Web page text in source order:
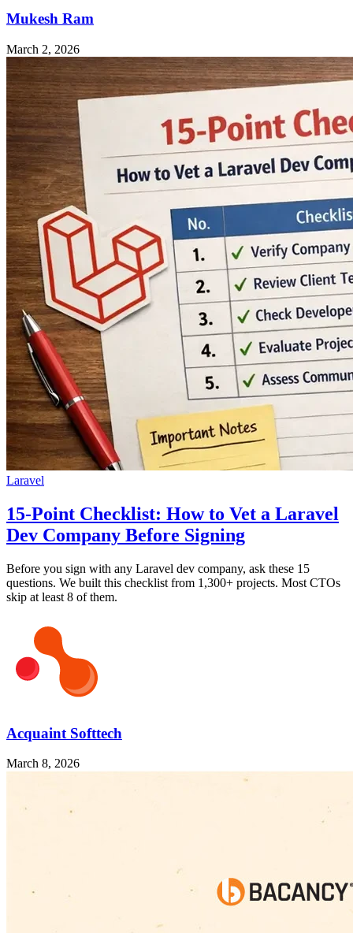
Mukesh Ram
March 2, 2026
Laravel
15-Point Checklist: How to Vet a Laravel
Dev Company Before Signing
Before you sign with any Laravel dev company, ask these 15
questions. We built this checklist from 1,300+ projects. Most CTOs
skip at least 8 of them.
Acquaint Softtech
March 8, 2026